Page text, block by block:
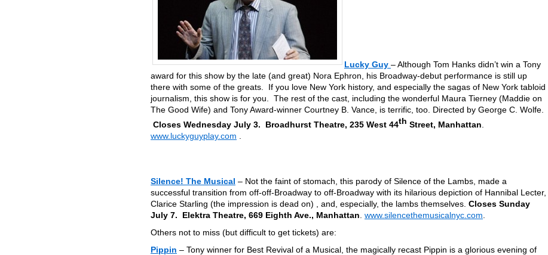
Lucky Guy – Although Tom Hanks didn’t win a Tony
award for this show by the late (and great) Nora Ephron, his Broadway-debut performance is still up
there with some of the greats. If you love New York history, and especially the sagas of New York tabloid
journalism, this show is for you. The rest of the cast, including the wonderful Maura Tierney (Maddie on
The Good Wife) and Tony Award-winner Courtney B. Vance, is terrific, too. Directed by George C. Wolfe.
Closes Wednesday July 3. Broadhurst Theatre, 235 West 44th Street, Manhattan
www.luckyguyplay.com
Silence! The Musical – Not the faint of stomach, this parody of Silence of the Lambs, made a
successful transition from off-off-Broadway to off-Broadway with its hilarious depiction of Hannibal Lecter,
Clarice Starling (the impression is dead on) , and, especially, the lambs themselves. Closes Sunday
July 7. Elektra Theatre, 669 Eighth Ave., Manhattan www.silencethemusicalnyc.com
Others not to miss (but difficult to get tickets) are:
Pippin – Tony winner for Best Revival of a Musical, the magically recast Pippin is a glorious evening of